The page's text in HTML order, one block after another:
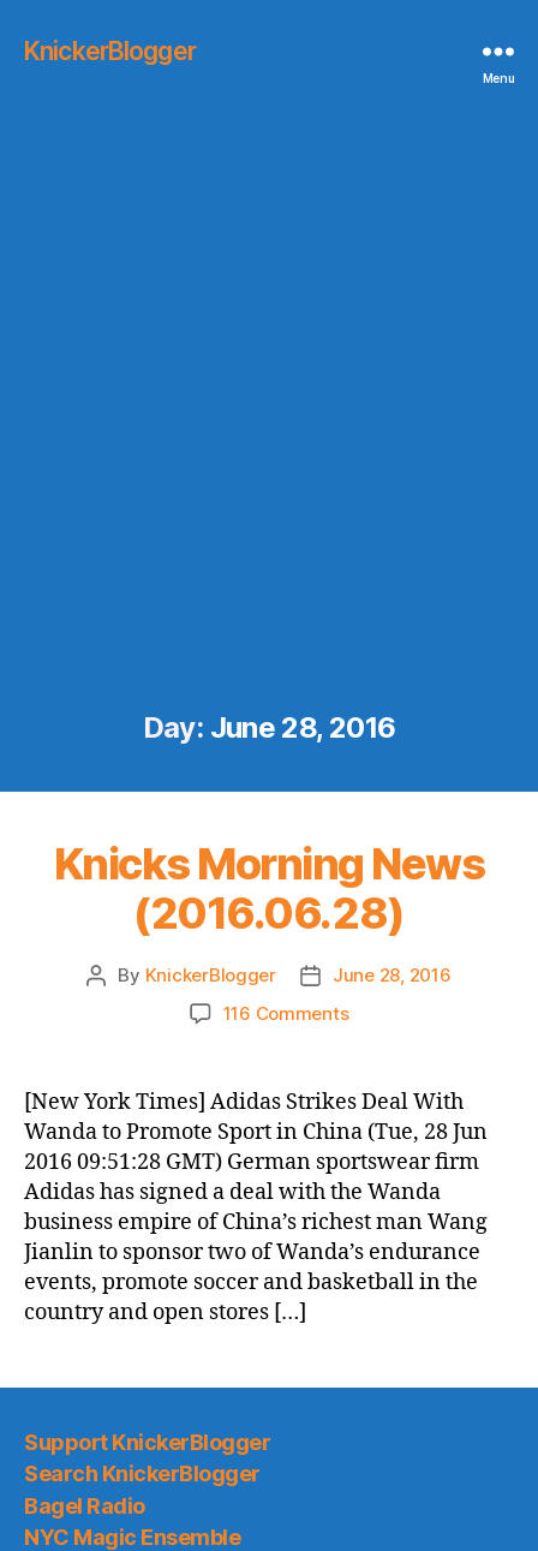
KnickerBlogger
Menu
Day: June 28, 2016
Knicks Morning News
(2016.06.28)
Post
By KnickerBlogger
Post
date
June 28, 2016
116 Commentson
News
(2016.06.28)
[New York Times] Adidas Strikes Deal With
Wanda to Promote Sport in China (Tue, 28 Jun
2016 09:51:28 GMT) German sportswear firm
Adidas has signed a deal with the Wanda
business empire of China’s richest man Wang
Jianlin to sponsor two of Wanda’s endurance
events, promote soccer and basketball in the
country and open stores […]
Support KnickerBlogger
Search KnickerBlogger
Bagel Radio
NYC Magic Ensemble